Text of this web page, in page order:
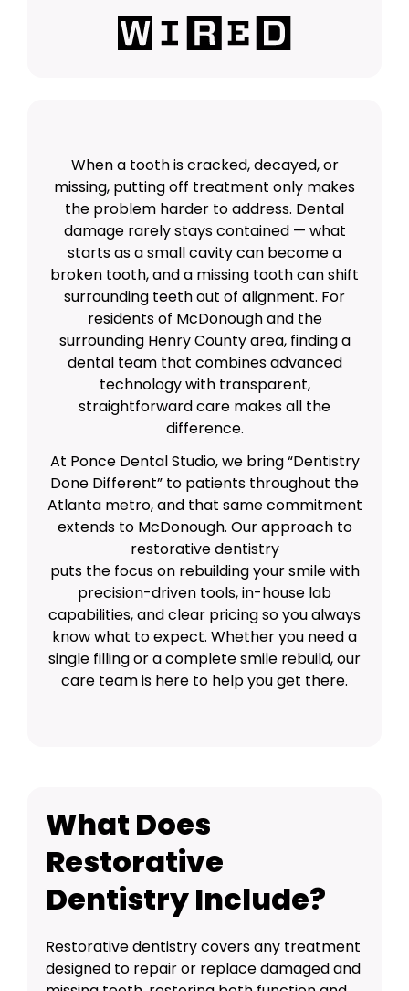
When a tooth is cracked, decayed, or
missing, putting off treatment only makes
the problem harder to address. Dental
damage rarely stays contained — what
starts as a small cavity can become a
broken tooth, and a missing tooth can shift
surrounding teeth out of alignment. For
residents of McDonough and the
surrounding Henry County area, finding a
dental team that combines advanced
technology with transparent,
straightforward care makes all the
difference.
At Ponce Dental Studio, we bring “Dentistry
Done Different” to patients throughout the
Atlanta metro, and that same commitment
extends to McDonough. Our approach to
restorative dentistry
puts the focus on rebuilding your smile with
precision-driven tools, in-house lab
capabilities, and clear pricing so you always
know what to expect. Whether you need a
single filling or a complete smile rebuild, our
care team is here to help you get there.
What Does
Restorative
Dentistry Include?
Restorative dentistry covers any treatment
designed to repair or replace damaged and